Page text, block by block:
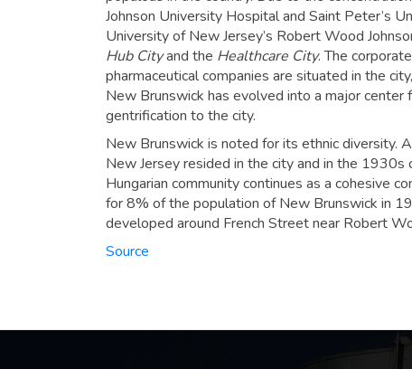
Johnson University Hospital and Saint Peter’s
University of New Jersey’s Robert Wood
Hub Cityand the Healthcare City.The
pharmaceutical companies are situated in the
New Brunswick has evolved into a major center
gentrification to the city.
New Brunswick is noted for its ethnic diversity.
New Jersey resided in the city and in the
Hungarian community continues as a cohesive
for 8% of the population of New Brunswick in
developed around French Street near Robert
Source